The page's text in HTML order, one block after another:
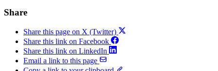
Share
Share this page on X (Twitter)
Share this link on Facebook
Share this link on LinkedIn
Email a link to this page